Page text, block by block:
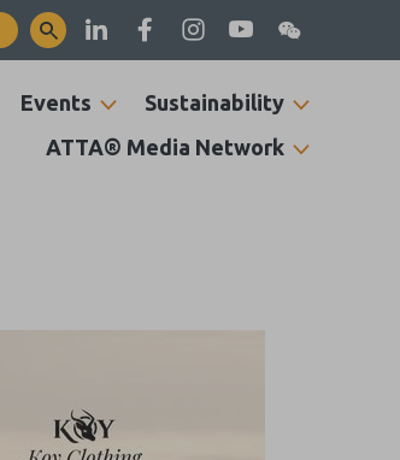
Events
Sustainability
ATTA® Media Network